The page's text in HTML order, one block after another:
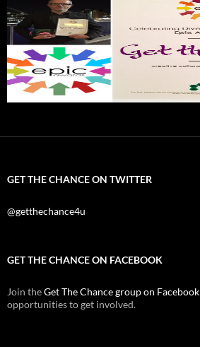
GET THE CHANCE ON TWITTER
@getthechance4u
GET THE CHANCE ON FACEBOOK
Join theGet The Chance group on Facebook
opportunities to get involved.